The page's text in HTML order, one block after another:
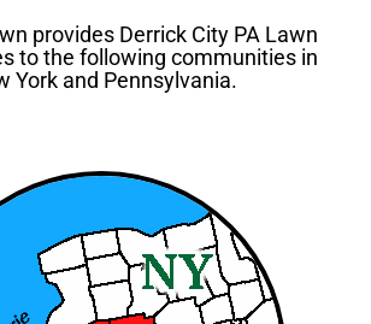
provides Derrick City PA Lawn
to the following communities in
York and Pennsylvania.